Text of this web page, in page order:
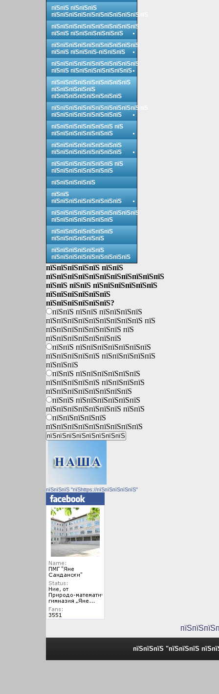
пїЅпїЅ пїЅпїЅпїЅ
пїЅпїЅпїЅпїЅпїЅпїЅпїЅпїЅпїЅпїЅпїЅ
пїЅпїЅпїЅпїЅпїЅпїЅпїЅпїЅпїЅпїЅ
пїЅпїЅ пїЅпїЅпїЅпїЅпїЅпїЅ
пїЅпїЅпїЅпїЅпїЅпїЅпїЅпїЅпїЅпїЅ
пїЅпїЅ пїЅпїЅпїЅ-пїЅпїЅпїЅ
пїЅпїЅпїЅпїЅпїЅпїЅпїЅпїЅпїЅпїЅ
пїЅпїЅ пїЅпїЅпїЅпїЅпїЅпїЅпїЅ
пїЅпїЅпїЅпїЅпїЅпїЅпїЅпїЅпїЅ
пїЅпїЅпїЅпїЅпїЅ
пїЅпїЅпїЅпїЅпїЅпїЅпїЅпїЅ
пїЅпїЅпїЅпїЅпїЅпїЅпїЅпїЅпїЅпїЅпїЅ
пїЅпїЅпїЅпїЅпїЅпїЅпїЅпїЅ
пїЅпїЅпїЅпїЅпїЅпїЅпїЅ пїЅ
пїЅпїЅпїЅпїЅпїЅпїЅпїЅ
пїЅпїЅпїЅпїЅпїЅпїЅпїЅпїЅ
пїЅпїЅпїЅпїЅпїЅпїЅпїЅпїЅ
пїЅпїЅпїЅпїЅпїЅпїЅпїЅ пїЅ
пїЅпїЅпїЅпїЅпїЅпїЅпїЅ
пїЅпїЅпїЅпїЅпїЅ
пїЅпїЅ
пїЅпїЅпїЅпїЅпїЅпїЅпїЅпїЅ
пїЅпїЅпїЅпїЅпїЅпїЅпїЅпїЅпїЅпїЅ
пїЅпїЅпїЅпїЅпїЅпїЅпїЅ
пїЅпїЅпїЅпїЅпїЅпїЅпїЅ
пїЅпїЅпїЅпїЅпїЅпїЅ
пїЅпїЅпїЅпїЅпїЅпїЅ
пїЅпїЅпїЅпїЅпїЅпїЅпїЅпїЅпїЅ
пїЅпїЅпїЅпїЅпїЅ пїЅпїЅ
пїЅпїЅпїЅпїЅпїЅпїЅпїЅпїЅпїЅпїЅпїЅ
пїЅпїЅ пїЅпїЅ пїЅпїЅпїЅпїЅпїЅпїЅ
пїЅпїЅпїЅпїЅпїЅпїЅ
пїЅпїЅпїЅпїЅпїЅпїЅ?
пїЅпїЅ пїЅпїЅ пїЅпїЅпїЅпїЅ
пїЅпїЅпїЅпїЅпїЅпїЅпїЅпїЅпїЅ пїЅ
пїЅпїЅпїЅпїЅпїЅпїЅпїЅ пїЅ
пїЅпїЅпїЅпїЅпїЅпїЅпїЅ
пїЅпїЅ пїЅпїЅпїЅпїЅпїЅпїЅпїЅ
пїЅпїЅпїЅпїЅпїЅ пїЅпїЅпїЅпїЅпїЅ
пїЅпїЅпїЅ
пїЅпїЅ пїЅпїЅпїЅпїЅпїЅпїЅ
пїЅпїЅпїЅпїЅпїЅ пїЅпїЅпїЅпїЅ
пїЅпїЅпїЅпїЅпїЅпїЅпїЅпїЅ
пїЅпїЅ пїЅпїЅпїЅпїЅпїЅпїЅ
пїЅпїЅпїЅпїЅпїЅпїЅпїЅ пїЅпїЅ
пїЅпїЅпїЅпїЅпїЅ
пїЅпїЅпїЅпїЅпїЅпїЅпїЅпїЅпїЅ
пїЅпїЅпїЅ "пїЅhttps://пїЅпїЅпїЅпїЅпїЅ"
пїЅпїЅпїЅ "пїЅпїЅпїЅ